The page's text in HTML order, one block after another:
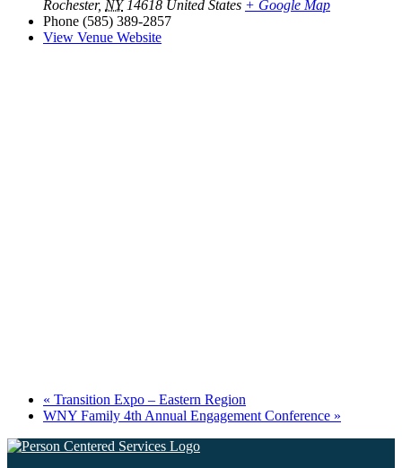
Rochester, NY 14618 United States + Google Map
Phone (585) 389-2857
View Venue Website
« Transition Expo – Eastern Region
WNY Family 4th Annual Engagement Conference »